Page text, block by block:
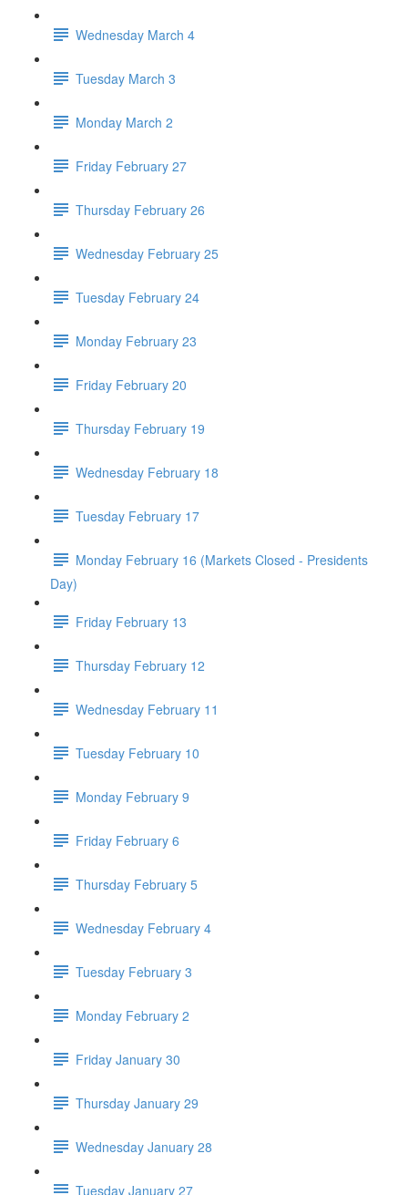
Wednesday March 4
Tuesday March 3
Monday March 2
Friday February 27
Thursday February 26
Wednesday February 25
Tuesday February 24
Monday February 23
Friday February 20
Thursday February 19
Wednesday February 18
Tuesday February 17
Monday February 16 (Markets Closed - Presidents
Day)
Friday February 13
Thursday February 12
Wednesday February 11
Tuesday February 10
Monday February 9
Friday February 6
Thursday February 5
Wednesday February 4
Tuesday February 3
Monday February 2
Friday January 30
Thursday January 29
Wednesday January 28
Tuesday January 27